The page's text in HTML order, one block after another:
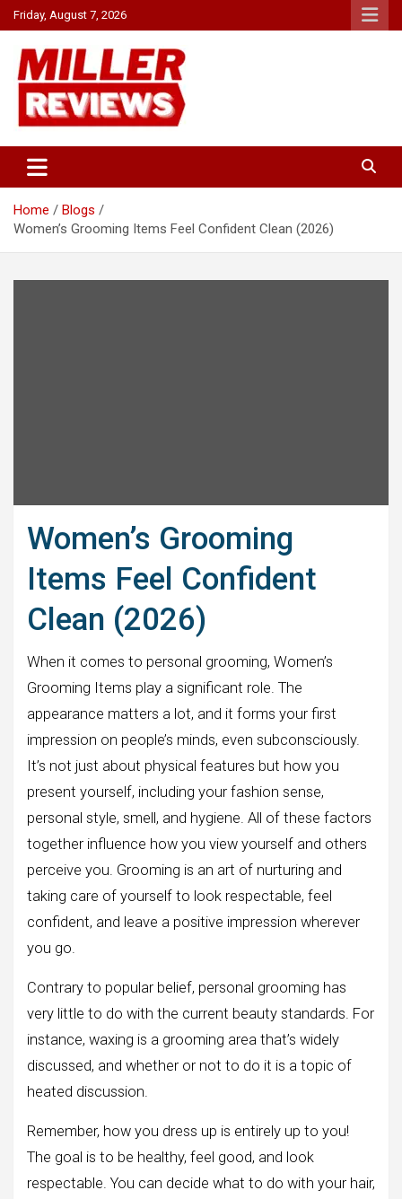
Skip
to
content
Friday, August 7, 2026
Miller Reviews
Home
Blogs
Women’s Grooming Items Feel Confident Clean (2026)
Women’s Grooming
Items Feel Confident
Clean (2026)
When it comes to personal grooming, Women’s
Grooming Items play a significant role. The
appearance matters a lot, and it forms your first
impression on people’s minds, even subconsciously.
It’s not just about physical features but how you
present yourself, including your fashion sense,
personal style, smell, and hygiene. All of these factors
together influence how you view yourself and others
perceive you. Grooming is an art of nurturing and
taking care of yourself to look respectable, feel
confident, and leave a positive impression wherever
you go.
Contrary to popular belief, personal grooming has
very little to do with the current beauty standards. For
instance, waxing is a grooming area that’s widely
discussed, and whether or not to do it is a topic of
heated discussion.
Remember, how you dress up is entirely up to you!
The goal is to be healthy, feel good, and look
respectable. You can decide what to do with your hair,